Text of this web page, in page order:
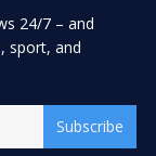
24/7 – and
sport, and
Subscribe